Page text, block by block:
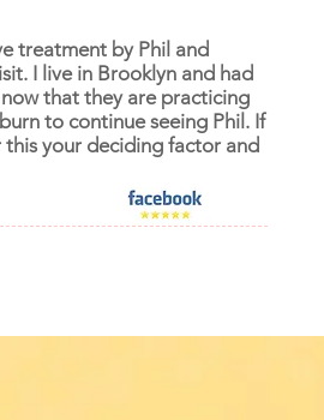
treatment by Phil and
I live in Brooklyn and had
that they are practicing
to continue seeing Phil. If
this your deciding factor and